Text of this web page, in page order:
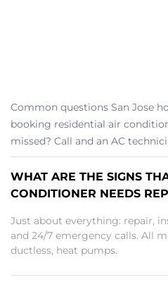
Common questions San Jose
booking residential air
missed? Call and an AC
WHAT ARE THE SIGNS
CONDITIONER NEEDS
Just about everything: repair,
and 24/7 emergency calls. All
ductless, heat pumps.